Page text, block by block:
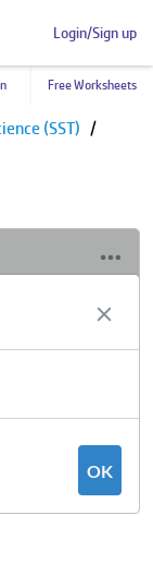
Login/Sign up
Free Worksheets
(SST)